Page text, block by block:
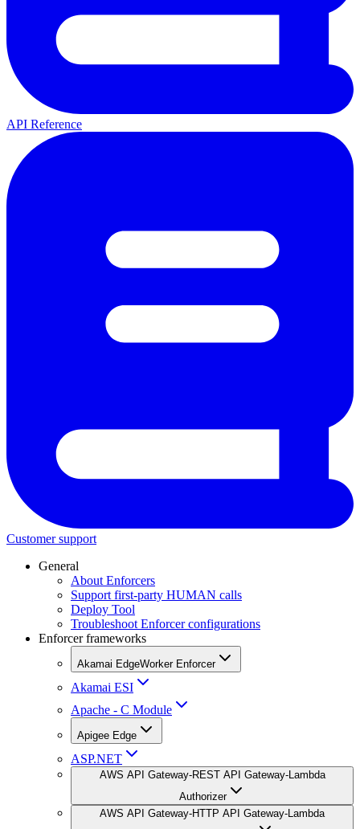
API Reference
Customer support
General
About Enforcers
Support first-party HUMAN calls
Deploy Tool
Troubleshoot Enforcer configurations
Enforcer frameworks
Akamai EdgeWorker Enforcer
Akamai ESI
Apache - C Module
Apigee Edge
ASP.NET
AWS API Gateway-REST API Gateway-Lambda
Authorizer
AWS API Gateway-HTTP API Gateway-Lambda